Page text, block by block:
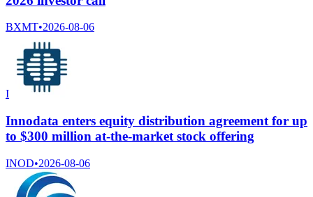
BXMT•2026-08-06
I
Innodata enters equity distribution agreement for up
to $300 million at-the-market stock offering
INOD•2026-08-06